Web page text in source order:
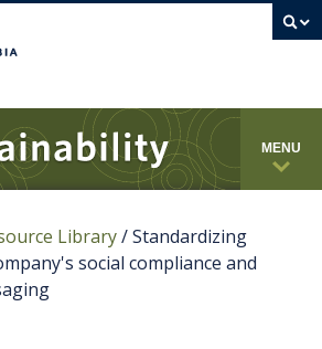
MENU
Library/Standardizing
social compliance and